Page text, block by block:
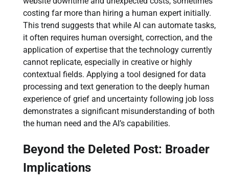
costing far more than hiring a human expert initially.
This trend suggests that while AI can automate tasks,
it often requires human oversight, correction, and the
application of expertise that the technology currently
cannot replicate, especially in creative or highly
contextual fields. Applying a tool designed for data
processing and text generation to the deeply human
experience of grief and uncertainty following job loss
demonstrates a significant misunderstanding of both
the human need and the AI’s capabilities.
Beyond the Deleted Post: Broader
Implications